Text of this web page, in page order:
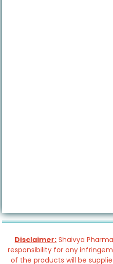
Disclaimer: Shaivya
responsibility for any
of the products will be